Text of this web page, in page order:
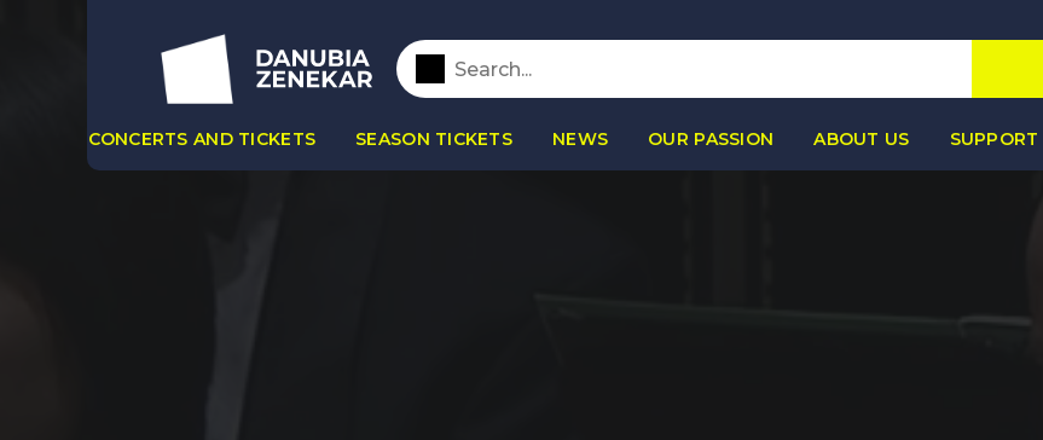
CONCERTS AND TICKETS SEASON TICKETS NEWS OUR PASSION ABOUT US SUPPORT